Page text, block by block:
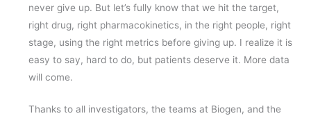
never give up. But let’s fully know that we hit the target,
right drug, right pharmacokinetics, in the right people, right
stage, using the right metrics before giving up. I realize it is
easy to say, hard to do, but patients deserve it. More data
will come.
Thanks to all investigators, the teams at Biogen, and the